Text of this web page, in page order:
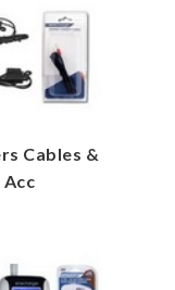
Cables &
Acc